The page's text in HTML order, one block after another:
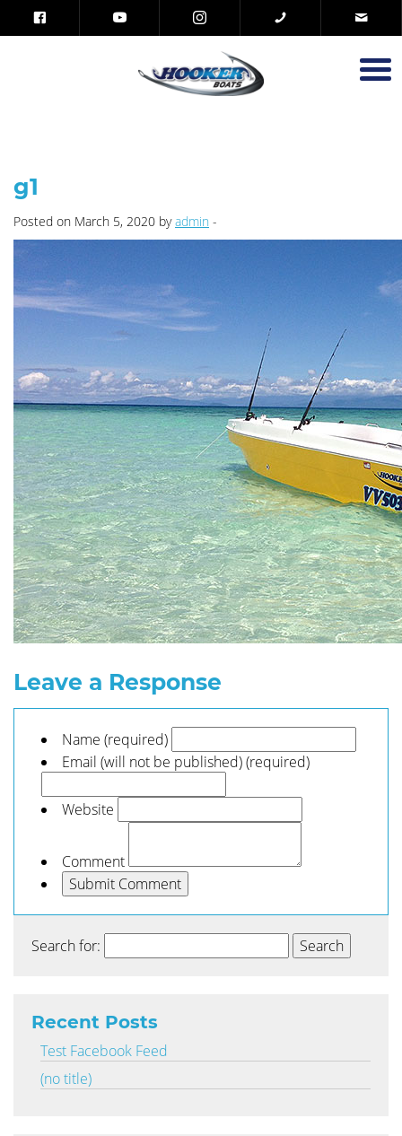
g1
Posted on March 5, 2020 byadmin -
Leave a Response
Name (required)
Email (will not be published) (required)
Website
Comment
Search for:
Recent Posts
Test Facebook Feed
(no title)